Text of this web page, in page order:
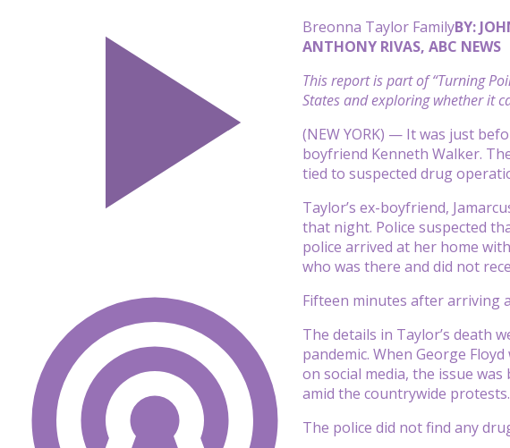
Breonna Taylor FamilyBY:
ANTHONY RIVAS, ABC NEWS
This report is part of “Turning
States and exploring whether it
(NEW YORK) — It was just
boyfriend Kenneth Walker.
tied to suspected drug
Taylor’s ex-boyfriend,
that night. Police suspected
police arrived at her home
who was there and did not
Fifteen minutes after arriving
The details in Taylor’s death
pandemic. When George
on social media, the issue
amid the countrywide protests.
The police did not find any